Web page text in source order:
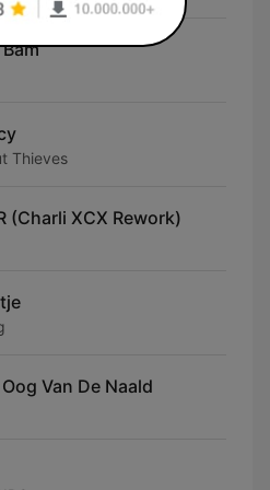
Thieves
(Charli XCX Rework)
Van De Naald